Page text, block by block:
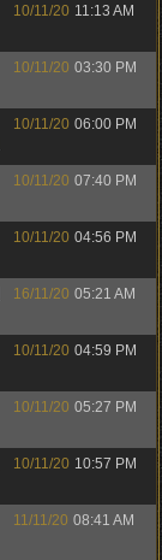
10/11/20 11:13 AM
10/11/20 03:30 PM
10/11/20 06:00 PM
10/11/20 07:40 PM
10/11/20 04:56 PM
16/11/20 05:21 AM
10/11/20 04:59 PM
10/11/20 05:27 PM
10/11/20 10:57 PM
11/11/20 08:41 AM